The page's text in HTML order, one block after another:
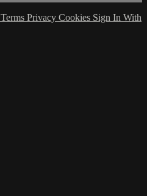
Terms Privacy Cookies Sign In With